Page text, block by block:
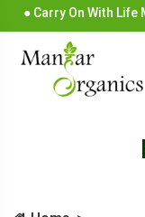
● Carry On With Life